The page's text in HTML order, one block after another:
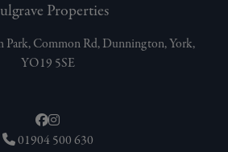
Properties
Park, Common Rd, Dunnington, York,
YO19 5SE
01904 500 630